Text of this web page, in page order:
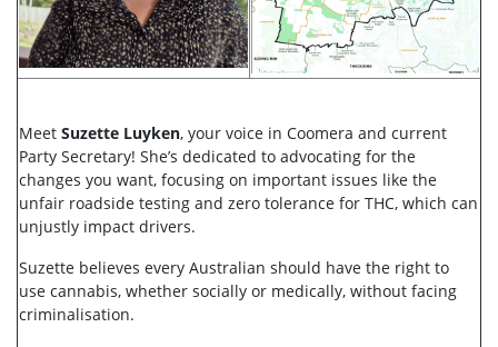
Meet Suzette Luyken, your voice in Coomera and current
Party Secretary! She’s dedicated to advocating for the
changes you want, focusing on important issues like the
unfair roadside testing and zero tolerance for THC, which can
unjustly impact drivers.
Suzette believes every Australian should have the right to
use cannabis, whether socially or medically, without facing
criminalisation.